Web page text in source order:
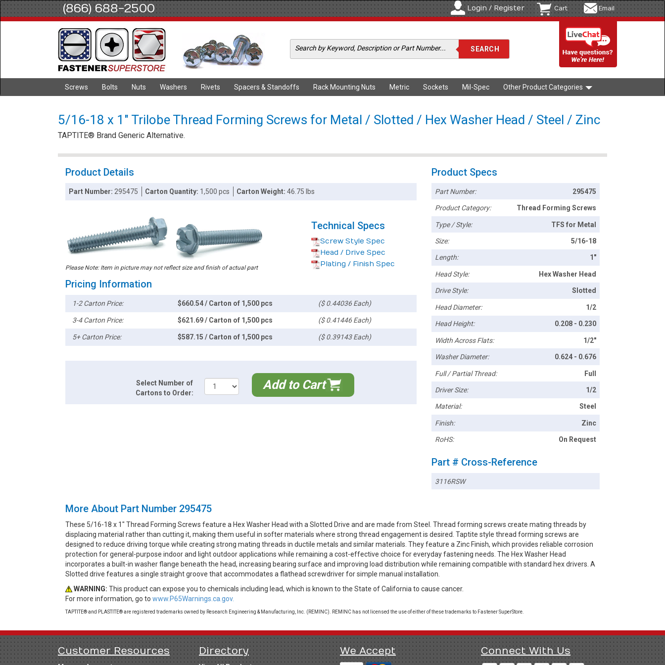
(866) 688-2500 Login / Register Cart Email
Screws Bolts Nuts Washers Rivets Spacers & Standoffs Rack Mounting Nuts Metric Sockets Mil-Spec Other Product Categories
5/16-18 x 1" Trilobe Thread Forming Screws for Metal / Slotted / Hex Washer Head / Steel / Zinc
TAPTITE® Brand Generic Alternative.
Product Details
Part Number: 295475 Carton Quantity: 1,500 pcs Carton Weight:46.75 lbs
Please Note: Item in picture may not reflect size and finish of actual part
Technical Specs
Screw Style Spec
Head / Drive Spec
Plating / Finish Spec
Pricing Information
1-2 Carton Price: $660.54 / Carton of 1,500 pcs ($ 0.44036 Each)
3-4 Carton Price: $621.69 / Carton of 1,500 pcs ($ 0.41446 Each)
5+ Carton Price: $587.15 / Carton of 1,500 pcs ($ 0.39143 Each)
Select Number of
Cartons to Order:
Add to Cart
Product Specs
Part Number: 295475
Product Category: Thread Forming Screws
Type / Style: TFS for Metal
Size: 5/16-18
Length: 1"
Head Style: Hex Washer Head
Drive Style: Slotted
Head Diameter: 1/2
Head Height: 0.208 - 0.230
Width Across Flats: 1/2"
Washer Diameter: 0.624 - 0.676
Full / Partial Thread: Full
Driver Size: 1/2
Material: Steel
Finish: Zinc
RoHS: On Request
Part # Cross-Reference
3116RSW
More About Part Number 295475
These 5/16-18 x 1" Thread Forming Screws feature a Hex Washer Head with a Slotted Drive and are made from Steel. Thread forming screws create mating threads by
displacing material rather than cutting it, making them useful in softer materials where strong thread engagement is desired. Taptite style thread forming screws are
designed to reduce driving torque while creating strong mating threads in ductile metals and similar materials. They feature a Zinc Finish, which provides reliable corrosion
protection for general-purpose indoor and light outdoor applications while remaining a cost-effective choice for everyday fastening needs. The Hex Washer Head
incorporates a built-in washer flange beneath the head, increasing bearing surface and improving load distribution while remaining compatible with standard hex drivers. A
Slotted drive features a single straight groove that accommodates a flathead screwdriver for simple manual installation.
WARNING: This product can expose you to chemicals including lead, which is known to the State of California to cause cancer.
For more information, go to www.P65Warnings.ca.gov.
TAPTITE® and PLASTITE® are registered trademarks owned by Research Engineering & Manufacturing, Inc. (REMINC). REMINC has not licensed the use of either of these trademarks to Fastener SuperStore.
Customer Resources Directory We Accept Connect With Us